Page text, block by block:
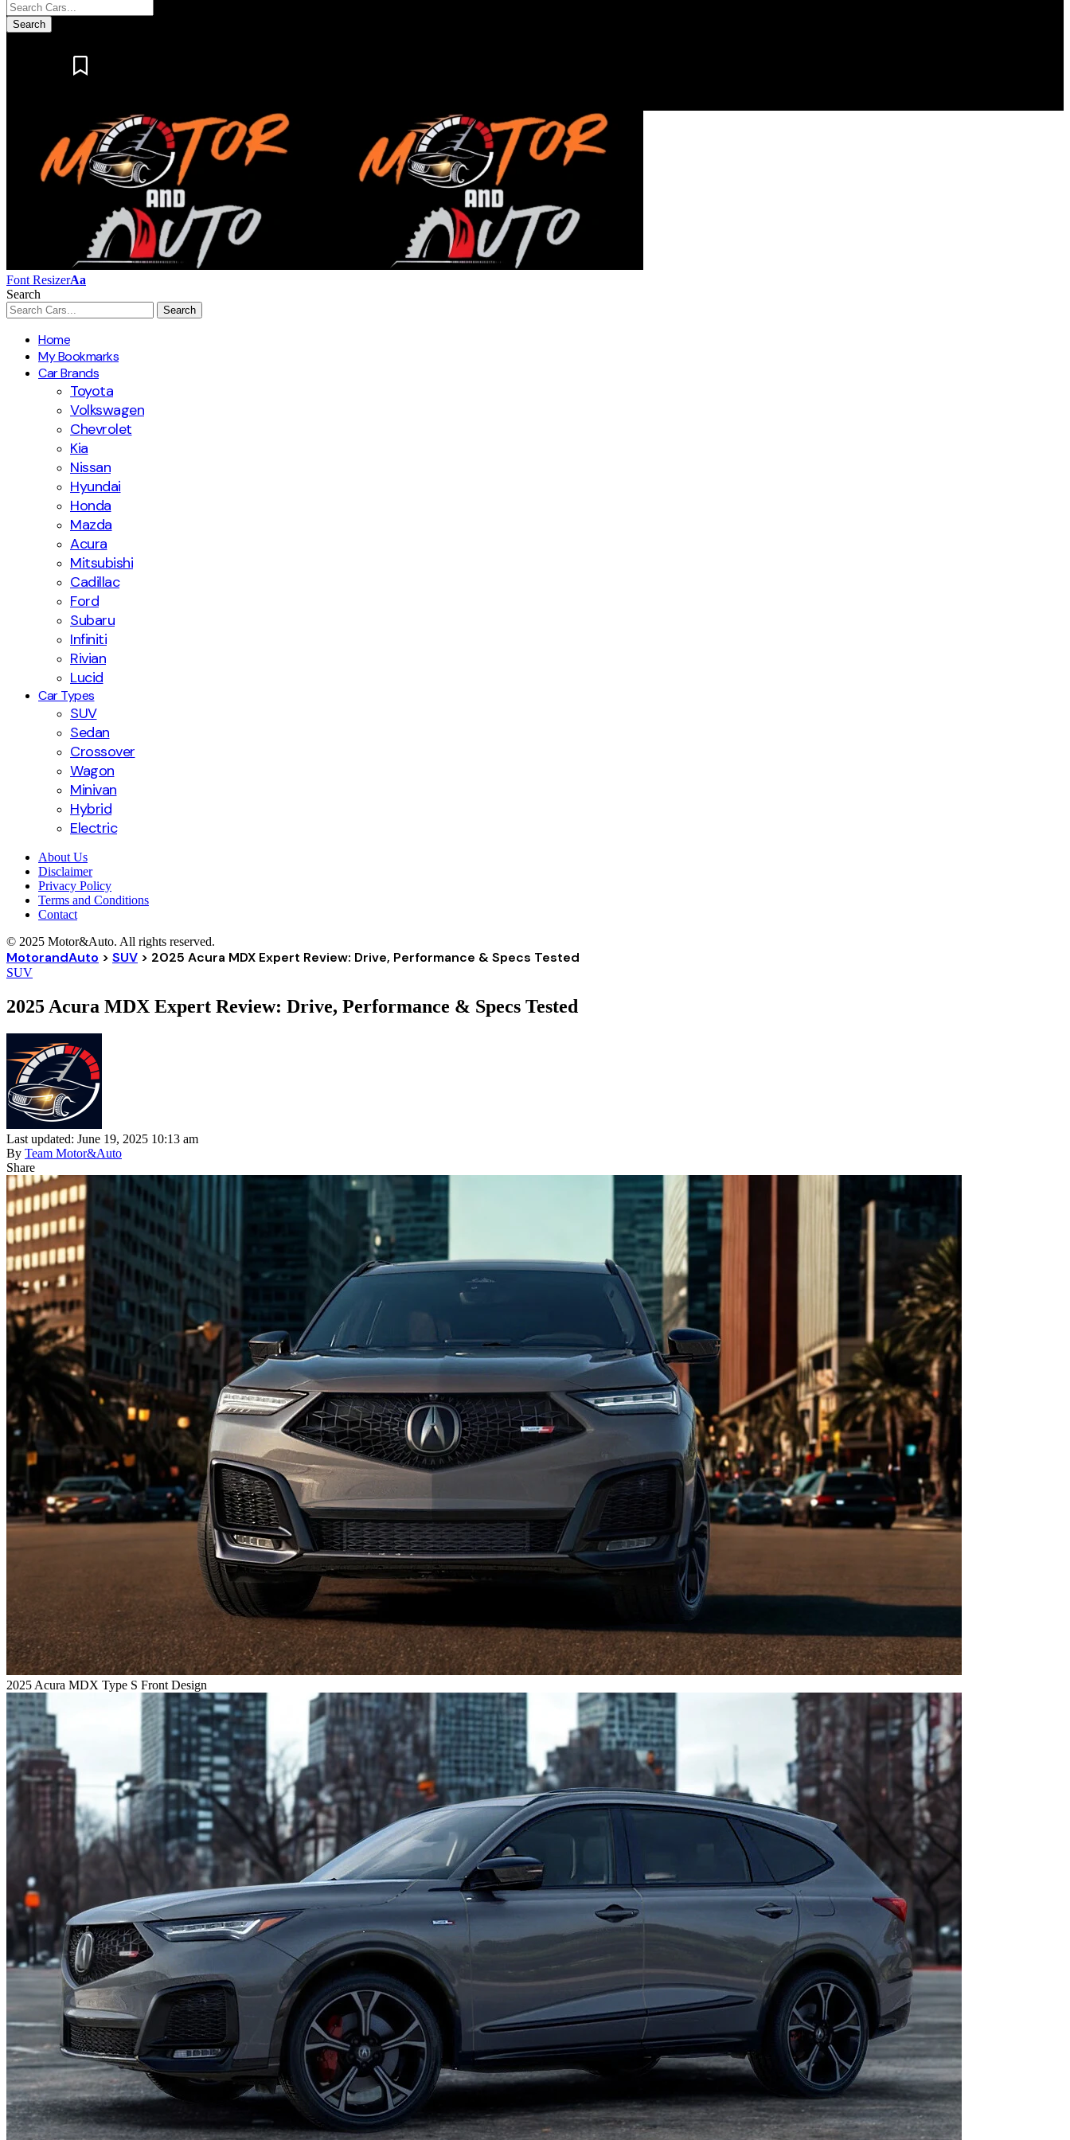
Font ResizerAa
Search
Home
My Bookmarks
Car Brands
Toyota
Volkswagen
Chevrolet
Kia
Nissan
Hyundai
Honda
Mazda
Acura
Mitsubishi
Cadillac
Ford
Subaru
Infiniti
Rivian
Lucid
Car Types
SUV
Sedan
Crossover
Wagon
Minivan
Hybrid
Electric
About Us
Disclaimer
Privacy Policy
Terms and Conditions
Contact
© 2025 Motor&Auto. All rights reserved.
MotorandAuto > SUV > 2025 Acura MDX Expert Review: Drive, Performance & Specs Tested
SUV
2025 Acura MDX Expert Review: Drive, Performance & Specs Tested
Last updated: June 19, 2025 10:13 am
By Team Motor&Auto
Share
2025 Acura MDX Type S Front Design